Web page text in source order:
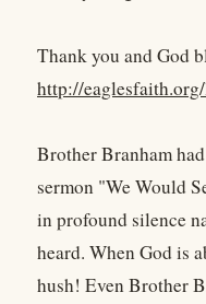
Thank you and God
http://
Brother Branham
sermon "We Would
in profound silence
heard. When God is
hush! Even Brother